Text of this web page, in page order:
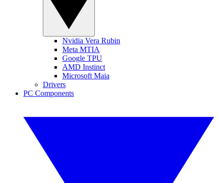
Nvidia Vera Rubin
Meta MTIA
Google TPU
AMD Instinct
Microsoft Maia
Drivers
PC Components